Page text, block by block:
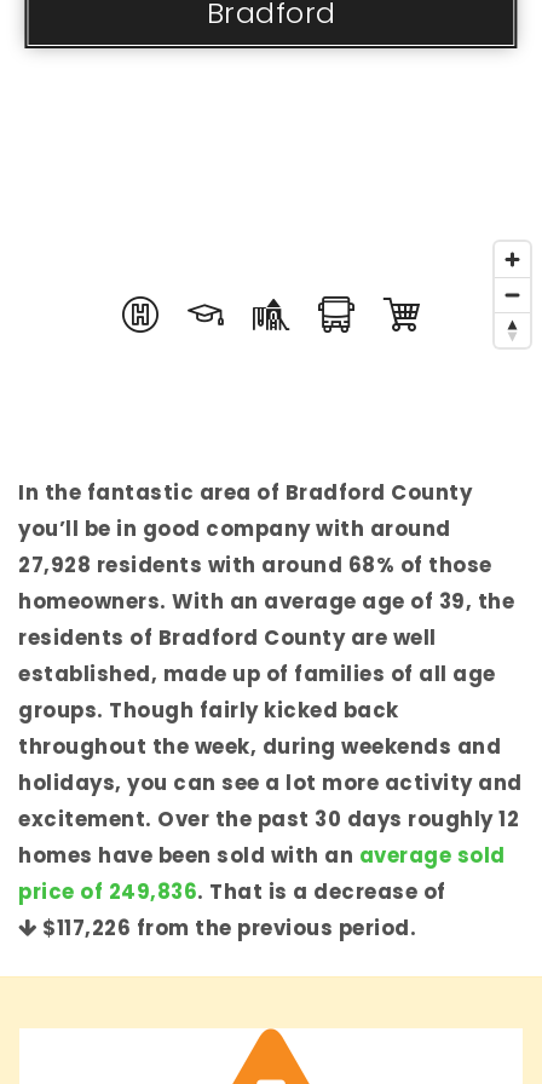
Bradford
In the fantastic area of Bradford County
you’ll be in good company with around
27,928 residents with around 68% of those
homeowners. With an average age of 39, the
residents of Bradford County are well
established, made up of families of all age
groups. Though fairly kicked back
throughout the week, during weekends and
holidays, you can see a lot more activity and
excitement. Over the past 30 days roughly 12
homes have been sold with an average sold
price of 249,836. That is a decrease of
$117,226 from the previous period.